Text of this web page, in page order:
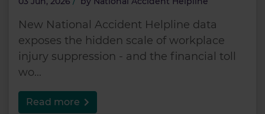
New National Accident Helpline data
exposes the hidden scale of workplace
injury suppression - and the financial toll
wo...
Read more